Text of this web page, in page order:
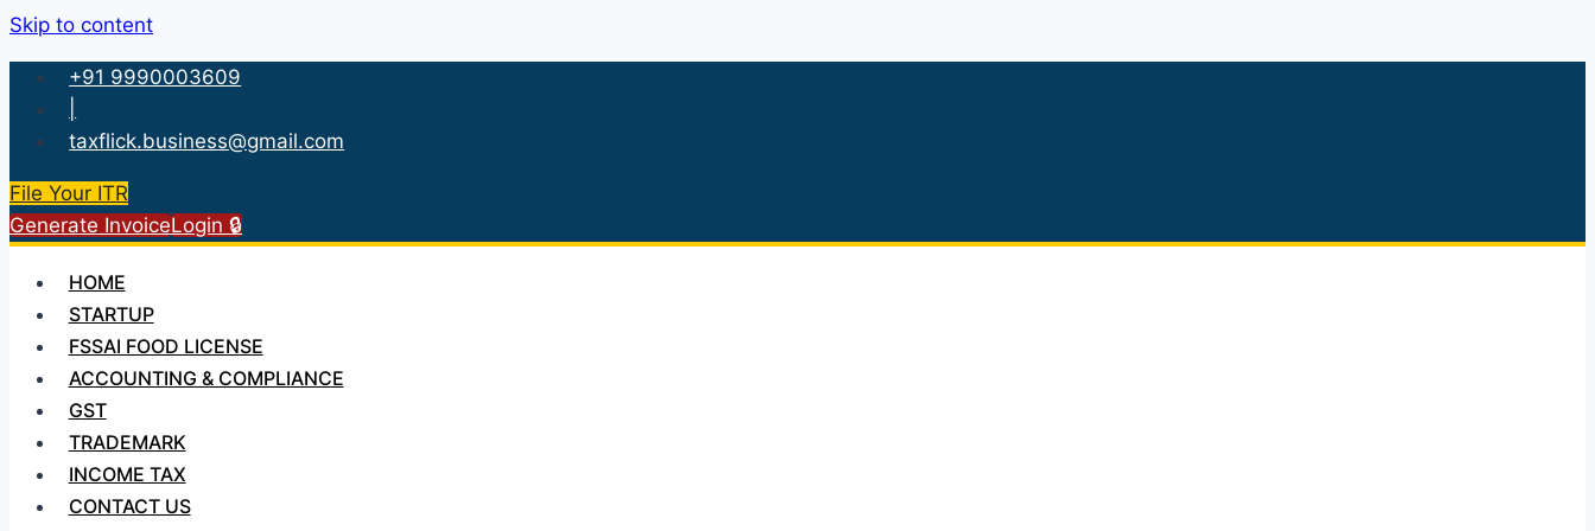
Skip to content
+91 9990003609
taxflick.business@gmail.com
File Your ITR
Generate InvoiceLogin 🔒
HOME
STARTUP
FSSAI FOOD LICENSE
ACCOUNTING & COMPLIANCE
GST
TRADEMARK
INCOME TAX
CONTACT US